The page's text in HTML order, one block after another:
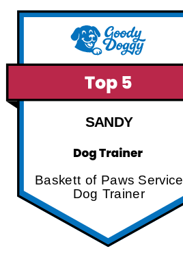
SANDY
Baskett of Paws Service
Dog Trainer